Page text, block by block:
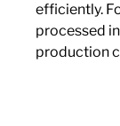
efficiently.
processed
production